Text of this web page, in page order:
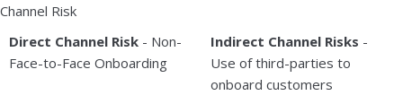
Channel Risk
Direct Channel Risk - Non-
Face-to-Face Onboarding
Indirect Channel Risks -
Use of third-parties to
onboard customers